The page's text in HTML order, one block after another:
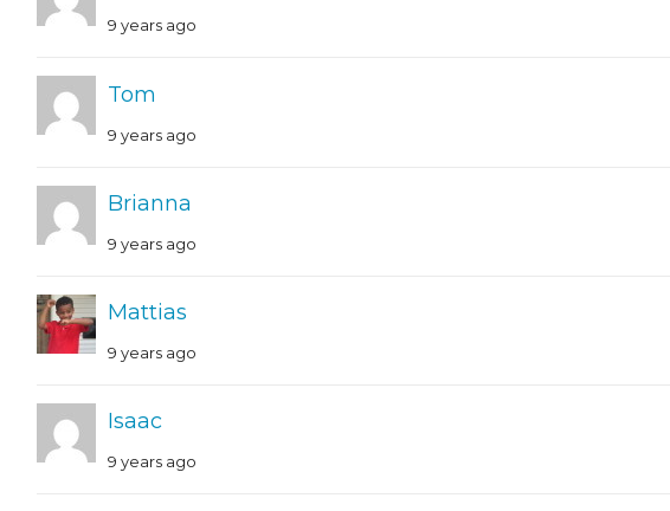
9 years ago
Tom
9 years ago
Brianna
9 years ago
Mattias
9 years ago
Isaac
9 years ago